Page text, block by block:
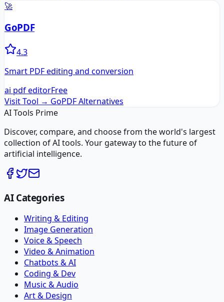
🚀
GoPDF
4.3
Smart PDF editing and conversion
ai pdf editorFree
Visit Tool → GoPDFAlternatives
AI Tools Prime
Discover, compare, and choose from the world's largest
collection of AI tools. Your gateway to the future of
artificial intelligence.
AI Categories
Writing & Editing
Image Generation
Voice & Speech
Video & Animation
Chatbots & AI
Coding & Dev
Music & Audio
Art & Design